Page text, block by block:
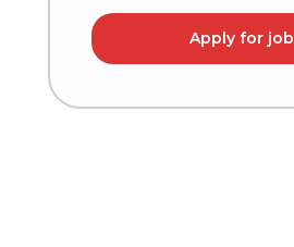
Apply for job